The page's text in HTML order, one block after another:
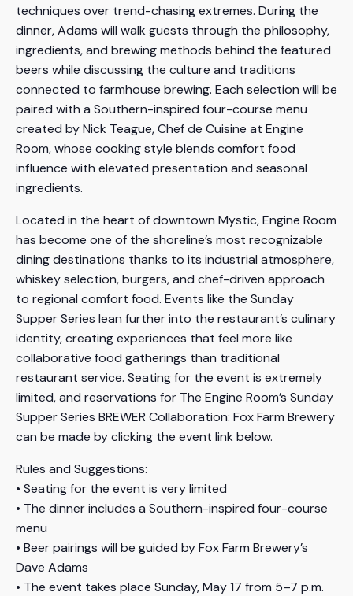
techniques over trend-chasing extremes. During the
dinner, Adams will walk guests through the philosophy,
ingredients, and brewing methods behind the featured
beers while discussing the culture and traditions
connected to farmhouse brewing. Each selection will be
paired with a Southern-inspired four-course menu
created by Nick Teague, Chef de Cuisine at Engine
Room, whose cooking style blends comfort food
influence with elevated presentation and seasonal
ingredients.
Located in the heart of downtown Mystic, Engine Room
has become one of the shoreline’s most recognizable
dining destinations thanks to its industrial atmosphere,
whiskey selection, burgers, and chef-driven approach
to regional comfort food. Events like the Sunday
Supper Series lean further into the restaurant’s culinary
identity, creating experiences that feel more like
collaborative food gatherings than traditional
restaurant service. Seating for the event is extremely
limited, and reservations for The Engine Room’s Sunday
Supper Series BREWER Collaboration: Fox Farm Brewery
can be made by clicking the event link below.
Rules and Suggestions:
• Seating for the event is very limited
• The dinner includes a Southern-inspired four-course
menu
• Beer pairings will be guided by Fox Farm Brewery’s
Dave Adams
• The event takes place Sunday, May 17 from 5–7 p.m.